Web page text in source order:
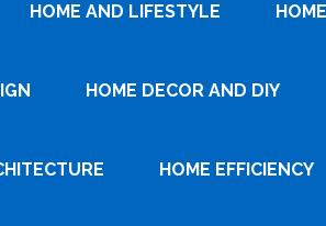
HOME AND LIFESTYLE
HOME DECOR AND DIY
HOME EFFICIENCY